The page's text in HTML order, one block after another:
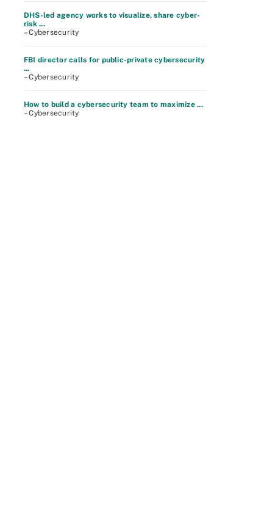
DHS-led agency works to visualize, share cyber-
risk ...
– Cybersecurity
FBI director calls for public-private cybersecurity
...
– Cybersecurity
How to build a cybersecurity team to maximize ...
– Cybersecurity